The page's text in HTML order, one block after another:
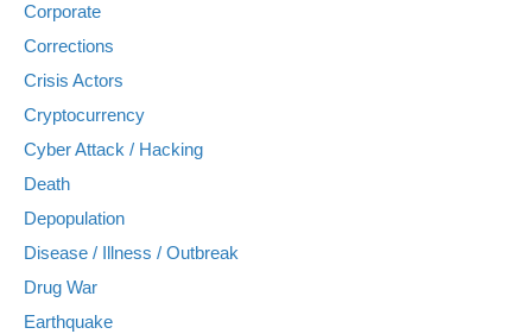
Corporate
Corrections
Crisis Actors
Cryptocurrency
Cyber Attack / Hacking
Death
Depopulation
Disease / Illness / Outbreak
Drug War
Earthquake